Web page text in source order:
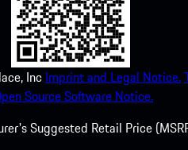
Inc Imprint and Legal Notice.
Source Software Notice.
Suggested Retail Price